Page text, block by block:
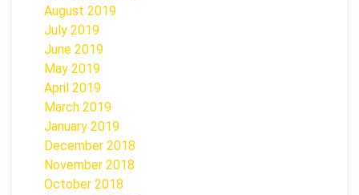
August 2019
July 2019
June 2019
May 2019
April 2019
March 2019
January 2019
December 2018
November 2018
October 2018